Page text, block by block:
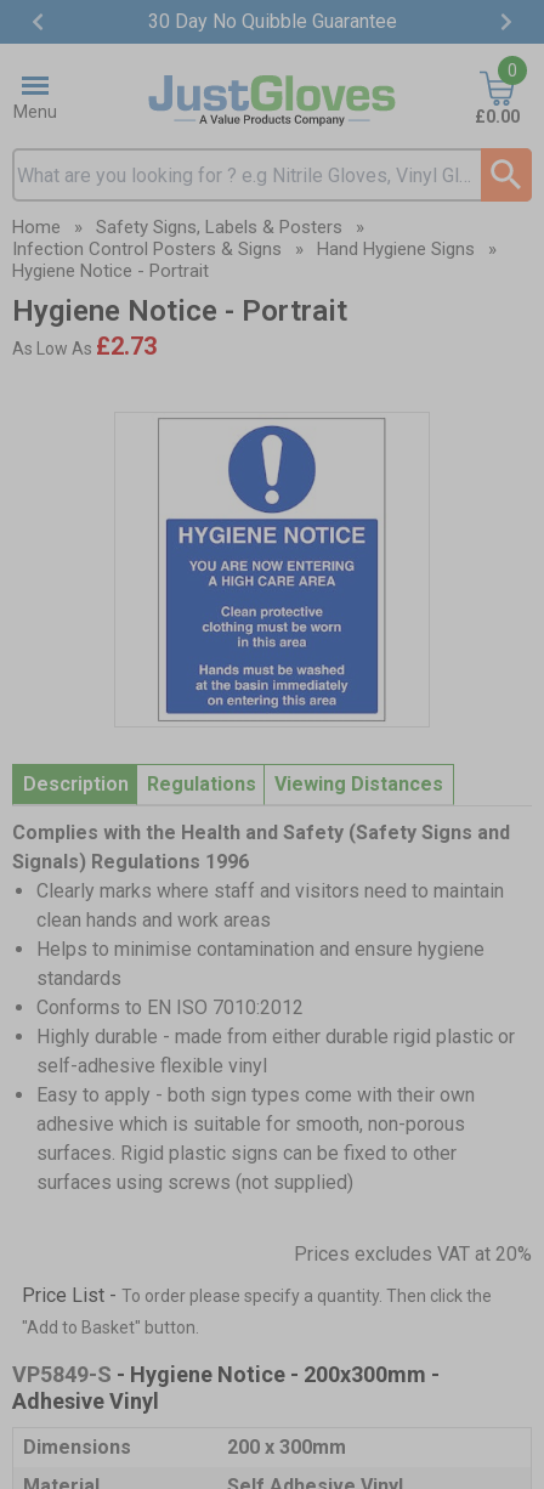
30 Day No Quibble Guarantee
Item
ofMenu
Search input box
0
£0.00
Home » Safety Signs, Labels & Posters
»
Infection Control Posters & Signs
» Hand Hygiene Signs
»
Hygiene Notice - Portrait
Hygiene Notice - Portrait
As Low As £2.73
1
of
1
Description Regulations Viewing Distances
Complies with the Health and Safety (Safety Signs and
Signals) Regulations 1996
Clearly marks where staff and visitors need to maintain
clean hands and work areas
Helps to minimise contamination and ensure hygiene
standards
Conforms to EN ISO 7010:2012
Highly durable - made from either durable rigid plastic or
self-adhesive flexible vinyl
Easy to apply - both sign types come with their own
adhesive which is suitable for smooth, non-porous
surfaces. Rigid plastic signs can be fixed to other
surfaces using screws (not supplied)
Prices excludes VAT at 20%
Price List - To order please specify a quantity. Then click the
"Add to Basket" button.
VP5849-S - Hygiene Notice - 200x300mm -
Adhesive Vinyl
Dimensions
200 x 300mm